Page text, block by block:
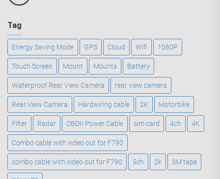
Tag
Energy Saving Mode GPS Cloud Wifi 1080P
Touch Screen Mount Mounts Battery
Waterproof Rear View Camera rear view camera
Rear View Camera Hardwiring cable 2K Motorbike
Filter Radar OBDII Power Cable sim card 4ch 4K
Combo cable with video out for F790
combo cable with video out for F790 5ch 2k 3M tape